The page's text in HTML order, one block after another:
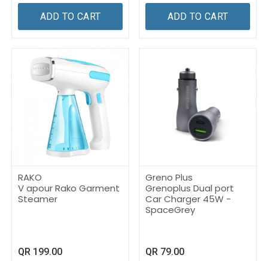
ADD TO CART
ADD TO CART
RAKO
V apour Rako Garment
Steamer
QR 199.00
Greno Plus
Grenoplus Dual port
Car Charger 45W -
SpaceGrey
QR 79.00